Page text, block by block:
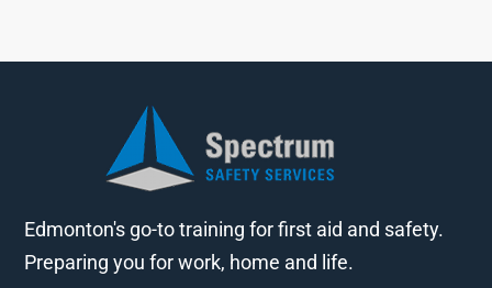
Edmonton's go-to training for first aid and safety.
Preparing you for work, home and life.